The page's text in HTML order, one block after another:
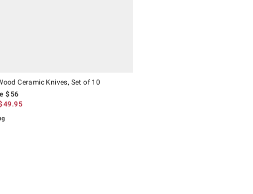
Ceramic Knives, Set of 10
$56
49.95